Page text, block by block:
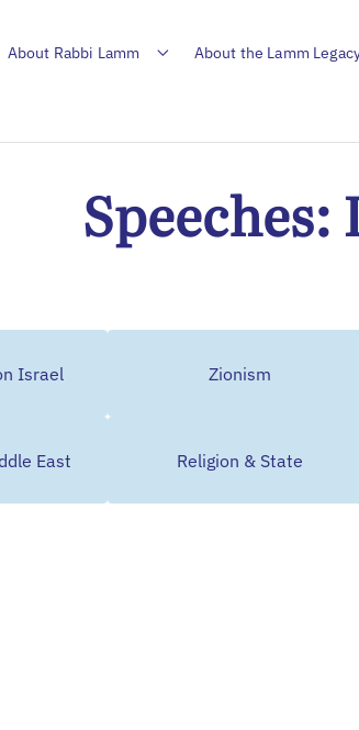
About Rabbi Lamm About the Lamm
Speeches:
Israel Zionism
East Religion & State